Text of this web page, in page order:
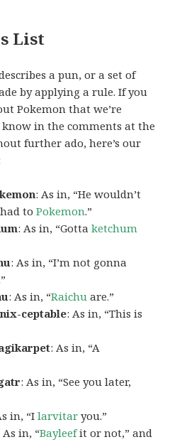
List
a pun, or a set of
by applying a rule. If you
Pokemon that we’re
in the comments at the
further ado, here’s our
: As in, “He wouldn’t
had toPokemon.”
: As in, “Gottaketchum
: As in, “I’m not gonna
: As in, “Raichu are.”
ceptable: As in, “This is
: As in, “A
: As in, “See you later,
in, “Ilarvitar you.”
As in, “Bayleefit or not,” and